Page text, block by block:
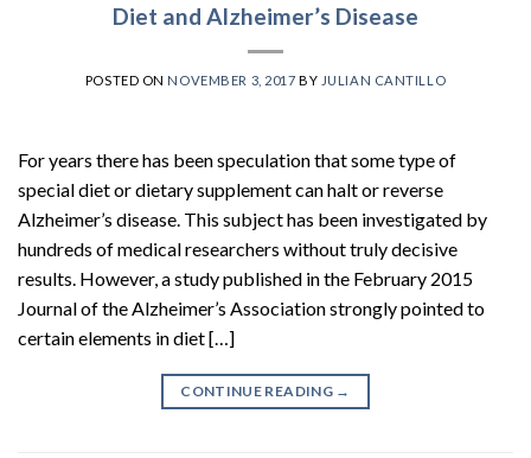
Diet and Alzheimer’s Disease
POSTED ON NOVEMBER 3, 2017 BY JULIAN CANTILLO
For years there has been speculation that some type of
special diet or dietary supplement can halt or reverse
Alzheimer’s disease. This subject has been investigated by
hundreds of medical researchers without truly decisive
results. However, a study published in the February 2015
Journal of the Alzheimer’s Association strongly pointed to
certain elements in diet […]
CONTINUE READING →